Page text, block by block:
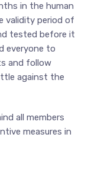
in the human
validity period of
tested before it
everyone to
and follow
against the
all members
measures in